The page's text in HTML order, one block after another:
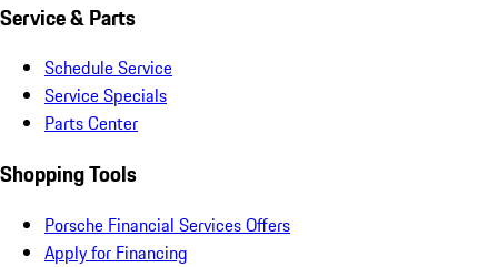
Service & Parts
Schedule Service
Service Specials
Parts Center
Shopping Tools
Porsche Financial Services Offers
Apply for Financing